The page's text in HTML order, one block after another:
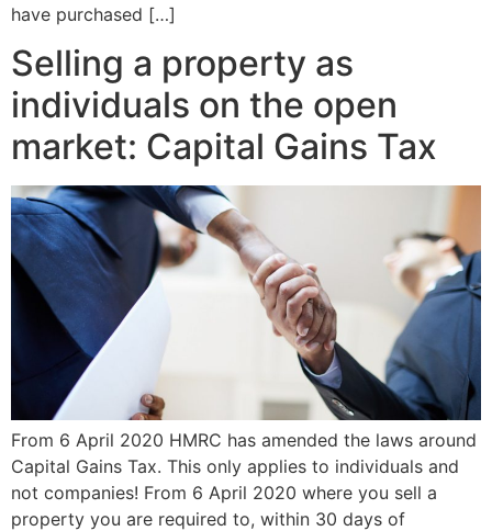
have purchased […]
Selling a property as
individuals on the open
market: Capital Gains Tax
From 6 April 2020 HMRC has amended the laws around
Capital Gains Tax. This only applies to individuals and
not companies! From 6 April 2020 where you sell a
property you are required to, within 30 days of